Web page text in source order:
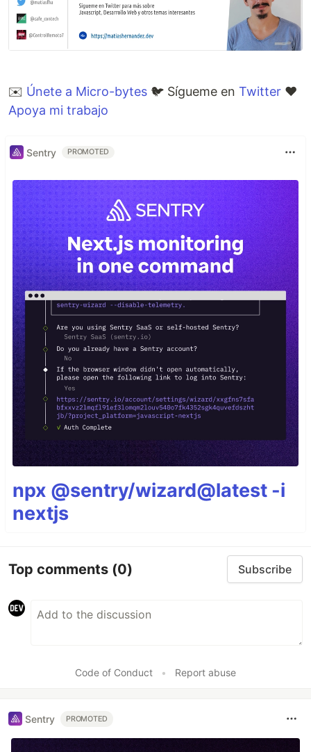
✉️ Únete a Micro-bytes 🐦 Sígueme en Twitter ❤️
Apoya mi trabajo
Sentry PROMOTED
npx @sentry/wizard@latest -i
nextjs
Top comments (0) Subscribe
Code of Conduct • Report abuse
Sentry PROMOTED